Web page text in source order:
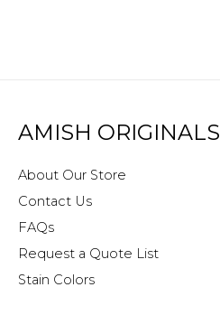
AMISH ORIGINALS
About Our Store
Contact Us
FAQs
Request a Quote List
Stain Colors